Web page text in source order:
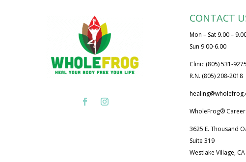
CONTACT
Mon – Sat 9.00 –
Sun 9.00-6.00
Clinic (805) 531-9275
R.N. (805) 208-2018
WholeFrog®
3625 E. Thousand
Suite 319
Westlake Village,